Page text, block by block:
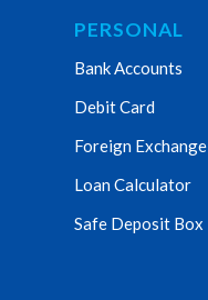
PERSONAL
Bank Accounts
Debit Card
Foreign Exchange
Loan Calculator
Safe Deposit Box